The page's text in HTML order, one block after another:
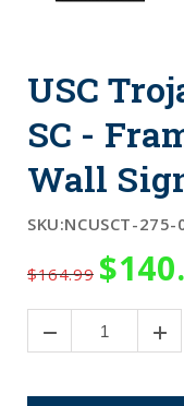
USC
SC -
Wall
SKU:NCUSCT-275-
$164.99